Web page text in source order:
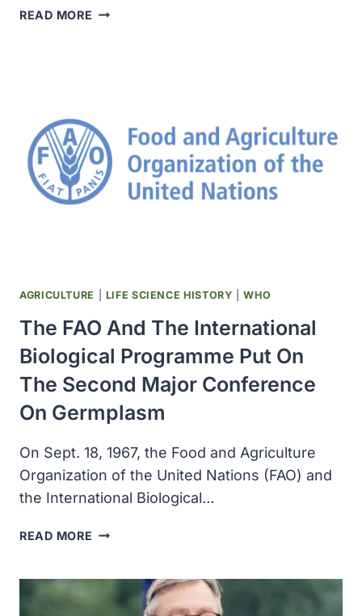
READ MORE WORLD’S
BYPASS
GRAFT
OPERATION
WAS
PERFORMED
INSTITUTE
AGRICULTURE LIFE SCIENCE HISTORY |WHO
The FAO And The International
Biological Programme Put On
The Second Major Conference
On Germplasm
On Sept. 18, 1967, the Food and Agriculture
Organization of the United Nations (FAO) and
the International Biological…
READ MORE THE
INTERNATIONAL